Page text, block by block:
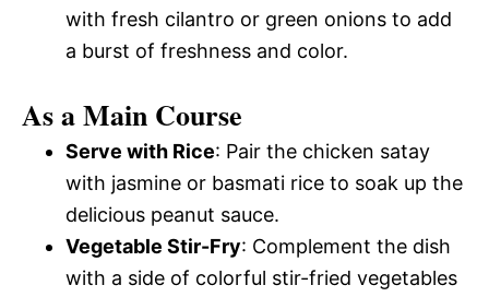
with fresh cilantro or green onions to add
a burst of freshness and color.
As a Main Course
Serve with Rice: Pair the chicken satay
with jasmine or basmati rice to soak up the
delicious peanut sauce.
Vegetable Stir-Fry: Complement the dish
with a side of colorful stir-fried vegetables